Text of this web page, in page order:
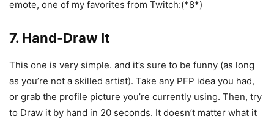
emote, one of my favorites from Twitch:(*8*)
7. Hand-Draw It
This one is very simple. and it’s sure to be funny (as long
as you’re not a skilled artist). Take any PFP idea you had,
or grab the profile picture you’re currently using. Then, try
to Draw it by hand in 20 seconds. It doesn’t matter what it